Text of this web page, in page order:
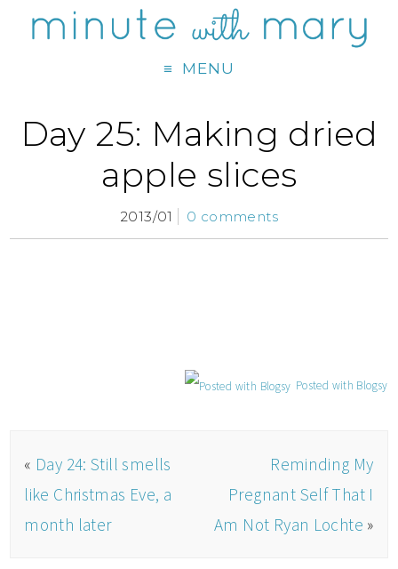
MENU
Day 25: Making dried
apple slices
2013/01 0 comments
Posted with Blogsy
« Day 24: Still smells
like Christmas Eve, a
month later
Reminding My
Pregnant Self That I
Am Not Ryan Lochte »